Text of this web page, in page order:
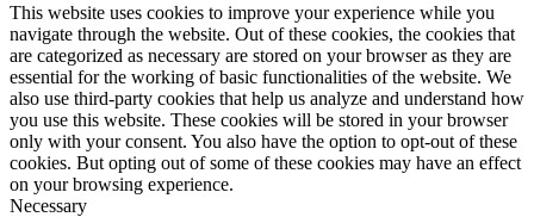
This website uses cookies to improve your experience while you
navigate through the website. Out of these cookies, the cookies that
are categorized as necessary are stored on your browser as they are
essential for the working of basic functionalities of the website. We
also use third-party cookies that help us analyze and understand how
you use this website. These cookies will be stored in your browser
only with your consent. You also have the option to opt-out of these
cookies. But opting out of some of these cookies may have an effect
on your browsing experience.
Necessary